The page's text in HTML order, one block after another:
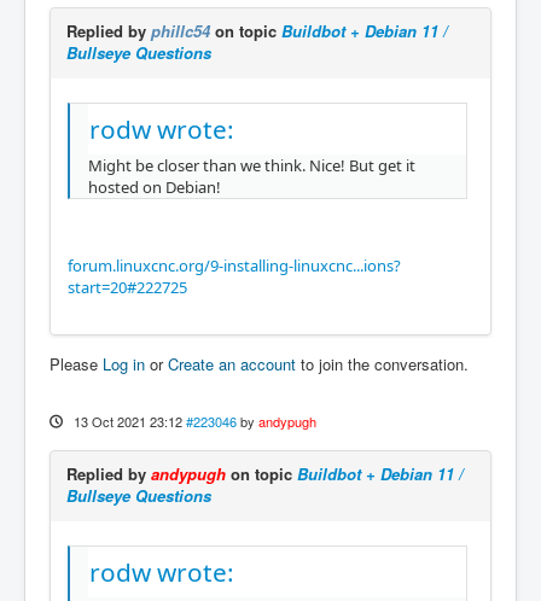
Replied by phillc54on topic Buildbot + Debian 11 /
Bullseye Questions
rodw wrote:
Might be closer than we think. Nice! But get it
hosted on Debian!
forum.linuxcnc.org/9-installing-linuxcnc...ions?
start=20#222725
Please Log in orCreate an account to join the conversation.
13 Oct 2021 23:12 #223046 by andypugh
Replied by andypugh on topic Buildbot + Debian 11 /
Bullseye Questions
rodw wrote: